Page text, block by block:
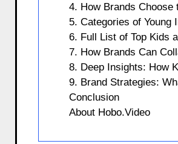
4. How Brands Choose
5. Categories of Young
6. Full List of Top Kids
7. How Brands Can
8. Deep Insights: How
9. Brand Strategies:
Conclusion
About Hobo.Video